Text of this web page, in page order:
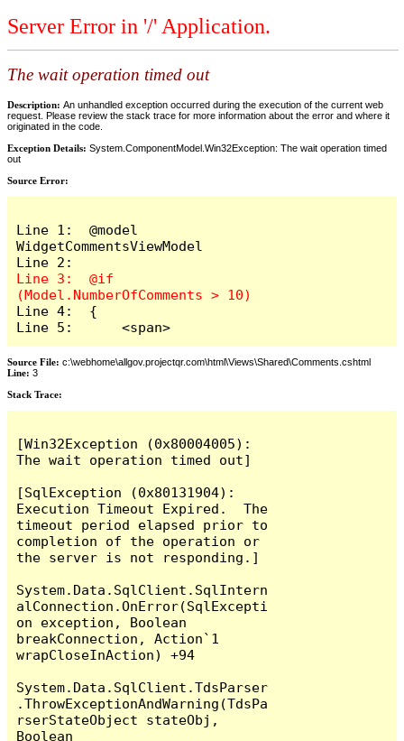
Server Error in '/' Application.
The wait operation timed out
Description: An unhandled exception occurred during the execution of the current web
request. Please review the stack trace for more information about the error and where it
originated in the code.
Exception Details: System.ComponentModel.Win32Exception: The wait operation timed
out
Source Error:
Line 1:  @model
WidgetCommentsViewModel
Line 3:  @if
Line 4:  {
Line 5:      <span>
Source File: c:\webhome\allgov.projectqr.com\html\Views\Shared\Comments.cshtml
Line: 3
Stack Trace: